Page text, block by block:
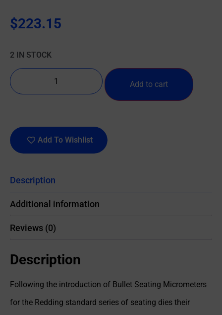
$223.15
2 IN STOCK
Add to cart
Add To Wishlist
Description
Additional information
Reviews (0)
Description
Following the introduction of Bullet Seating Micrometers
for the Redding standard series of seating dies their